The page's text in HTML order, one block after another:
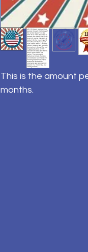
This is the amount
months.